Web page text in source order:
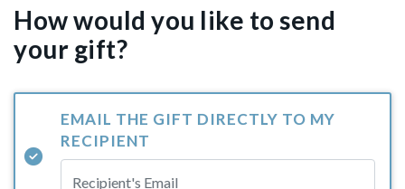
How would you like to send
your gift?
EMAIL THE GIFT DIRECTLY TO MY
RECIPIENT